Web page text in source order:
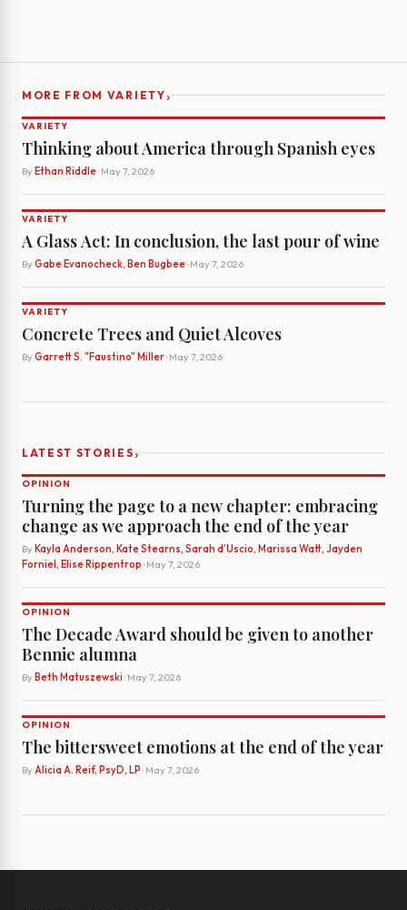
MORE FROM VARIETY›
VARIETY
Thinking about America through Spanish eyes
By Ethan Riddle· May 7, 2026
VARIETY
A Glass Act: In conclusion, the last pour of wine
By Gabe Evanocheck, Ben Bugbee· May 7, 2026
VARIETY
Concrete Trees and Quiet Alcoves
By Garrett S. "Faustino" Miller· May 7, 2026
LATEST STORIES›
OPINION
Turning the page to a new chapter: embracing
change as we approach the end of the year
By Kayla Anderson, Kate Stearns, Sarah d’Uscio, Marissa Watt, Jayden
Forniel, Elise Rippentrop · May 7, 2026
OPINION
The Decade Award should be given to another
Bennie alumna
By Beth Matuszewski · May 7, 2026
OPINION
The bittersweet emotions at the end of the year
By Alicia A. Reif, PsyD, LP · May 7, 2026